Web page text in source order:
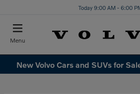
Today 9:00 AM - 6:00
Menu
New Volvo Cars and SUVs for